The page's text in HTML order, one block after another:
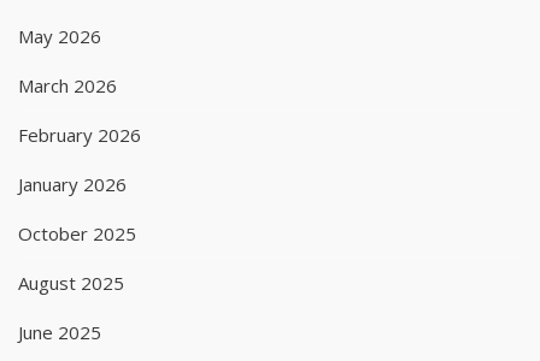
May 2026
March 2026
February 2026
January 2026
October 2025
August 2025
June 2025